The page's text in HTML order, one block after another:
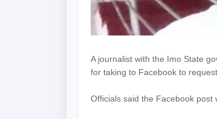
A journalist with the Imo State
for taking to Facebook to
Officials said the Facebook post